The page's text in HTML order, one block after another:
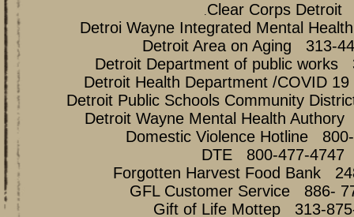
.Clear Corps Detroit
Detroi Wayne Integrated Mental
Detroit Area on Aging 313-
Detroit Department of public works
Detroit Health Department /COVID
Detroit Public Schools Community
Detroit Wayne Mental Health
Domestic Violence Hotline
DTE 800-477-4747
Forgotten Harvest Food Bank
GFL Customer Service 886-
Gift of Life Mottep 313-